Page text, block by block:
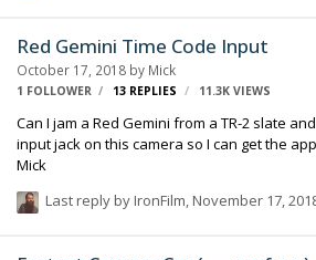
the settings on camera are correct and on the
Red Gemini Time Code Input
October 17, 2018 by Mick
1 FOLLOWER 13 REPLIES 11.3K VIEWS
Can I jam a Red Gemini from a TR-2 slate
input jack on this camera so I can get the
Mick
Last reply by IronFilm, November 17,